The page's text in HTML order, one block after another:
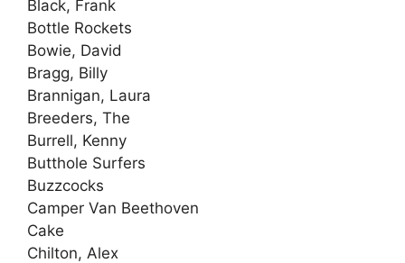
Black, Frank
Bottle Rockets
Bowie, David
Bragg, Billy
Brannigan, Laura
Breeders, The
Burrell, Kenny
Butthole Surfers
Buzzcocks
Camper Van Beethoven
Cake
Chilton, Alex